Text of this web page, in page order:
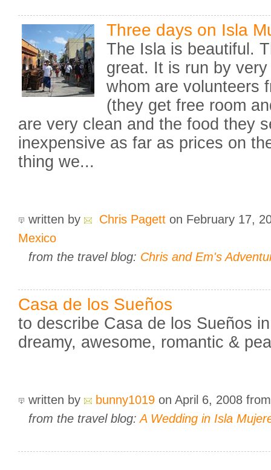
Three days on Isla
The Isla is beautiful.
great. It is run by
whom are volunteers
(they get free room
are very clean and the food they
inexpensive as far as prices on
thing we...
written by Chris Pagett on February 17,
Mexico
from the travel blog: Chris and Em's
Casa de los Sueños
to describe Casa de los Sueños
dreamy, awesome, romantic &
written by bunny1019 on April 6, 2008
from the travel blog:A Wedding in Isla